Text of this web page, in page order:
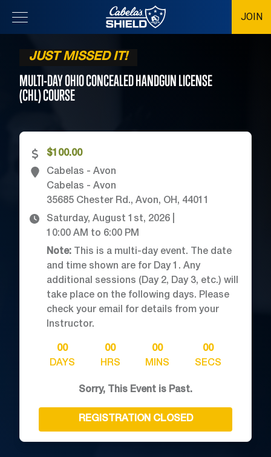
JOIN
Location
JUST MISSED IT!
MULTI-DAY OHIO CONCEALED HANDGUN LICENSE
(CHL)COURSE
$100.00
Cabelas - Avon
Cabelas - Avon
35685 Chester Rd., Avon, OH, 44011
Saturday, August 1st, 2026
10:00 AM to 6:00 PM
Note: This is a multi-day event. The date
and time shown are for Day 1. Any
additional sessions (Day 2, Day 3, etc.) will
take place on the following days. Please
check your email for details from your
Instructor.
00
DAYS
00
HRS
00
MINS
00
SECS
Sorry, This Event is Past.
REGISTRATION CLOSED